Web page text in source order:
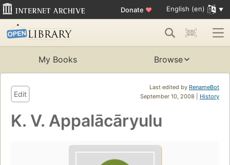
Donate ♥ English (en)
My Books Browse
Last edited by RenameBot
September 10, 2008 | History
Edit
K. V. Appalācāryulu